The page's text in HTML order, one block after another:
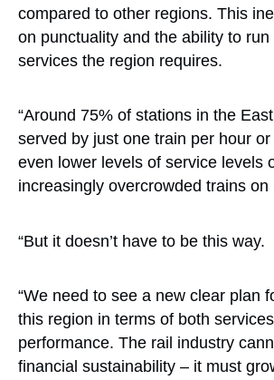
compared to other regions. This
on punctuality and the ability to
services the region requires.
“Around 75% of stations in the
served by just one train per hour or
even lower levels of service levels
increasingly overcrowded trains on
“But it doesn’t have to be this way.
“We need to see a new clear plan
this region in terms of both
performance. The rail industry
financial sustainability – it must